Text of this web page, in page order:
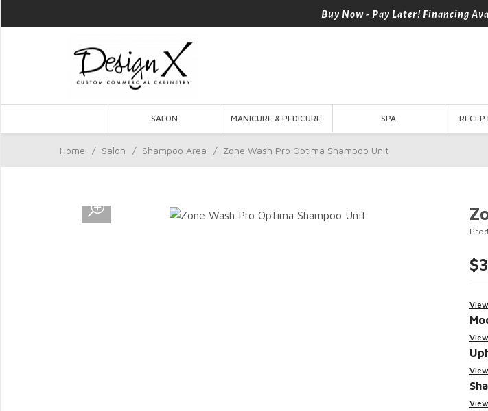
Buy Now - Pay Later! Financing
SALON MANICURE & PEDICURE SPA
Home / Salon / Shampoo Area / Zone Wash Pro Optima Shampoo Unit